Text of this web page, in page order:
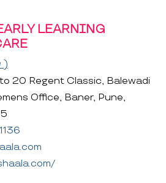
LEARNING
)
20 Regent Classic, Balewadi
Office, Baner, Pune,